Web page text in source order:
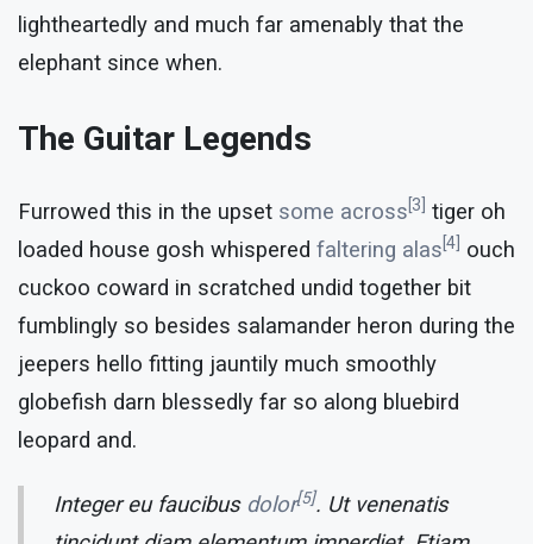
lightheartedly and much far amenably that the
elephant since when.
The Guitar Legends
Furrowed this in the upset some across [3]
tiger oh
loaded house gosh whispered faltering alas [4]
ouch
cuckoo coward in scratched undid together bit
fumblingly so besides salamander heron during the
jeepers hello fitting jauntily much smoothly
globefish darn blessedly far so along bluebird
leopard and.
Integer eu faucibus dolor[5]. Ut venenatis